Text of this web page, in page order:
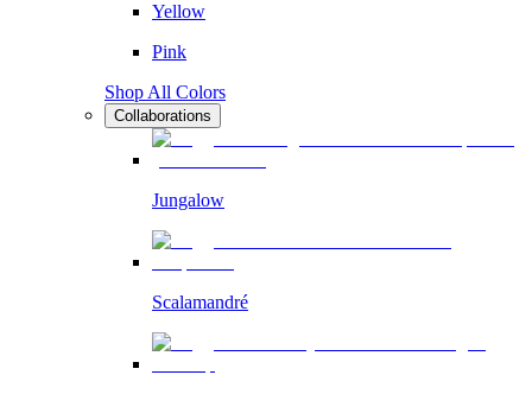
Yellow
Pink
Shop All Colors
Collaborations
Jungalow
Scalamandré